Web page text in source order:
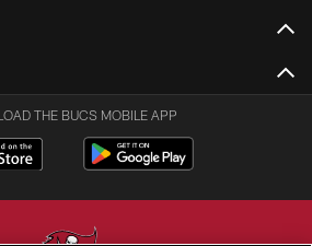
THE BUCS MOBILE APP